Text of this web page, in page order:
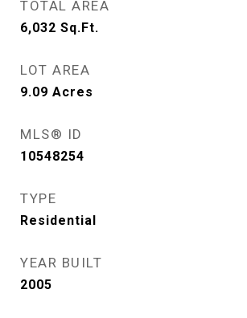
TOTAL AREA
6,032 Sq.Ft.
LOT AREA
9.09 Acres
MLS® ID
10548254
TYPE
Residential
YEAR BUILT
2005